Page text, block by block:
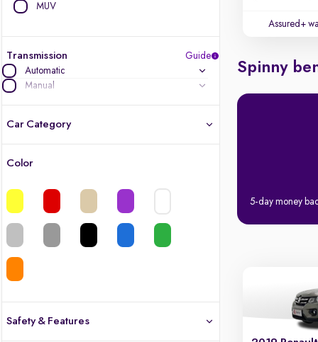
MUV
Transmission
Guide
Automatic
Manual
Car Category
Color
Safety & Features
Assured+
Spinny
5-day money